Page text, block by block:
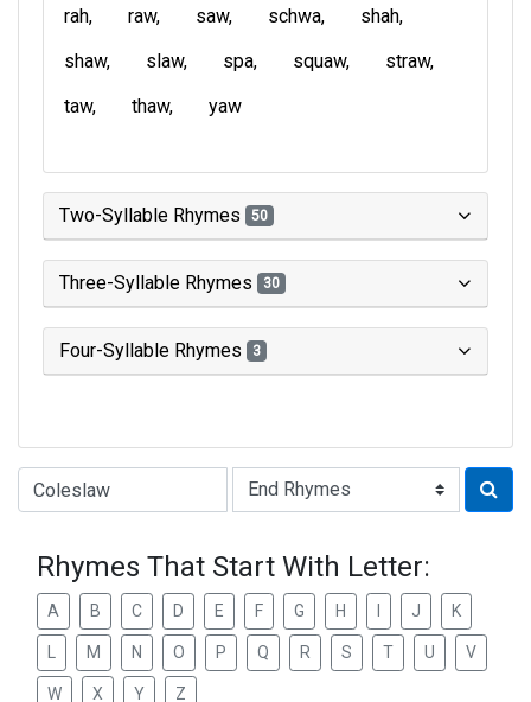
rah
raw saw schwa
shah
shaw
slaw spa squaw
straw
taw
thaw yaw
Two-Syllable Rhymes 50
Three-Syllable Rhymes 30
Four-Syllable Rhymes 3
Type of Rhyme:
Rhymes That Start With Letter:
A B C D E F G H J K
M N O P Q R S T U V
W X Y Z